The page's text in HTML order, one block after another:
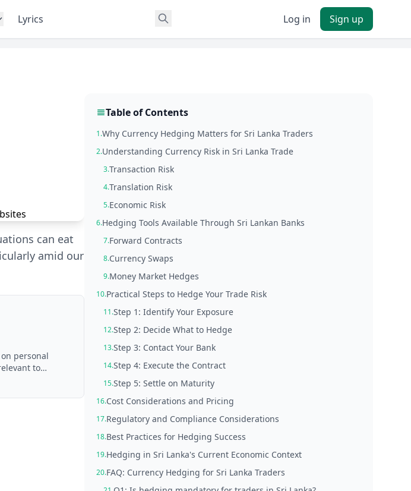
Lyrics Log in Sign up
can eat
amid our
personal
to
by the
Table of Contents
1.Why Currency Hedging Matters for Sri Lanka Traders
2.Understanding Currency Risk in Sri Lanka Trade
3.Transaction Risk
4.Translation Risk
5.Economic Risk
6.Hedging Tools Available Through Sri Lankan Banks
7.Forward Contracts
8.Currency Swaps
9.Money Market Hedges
10.Practical Steps to Hedge Your Trade Risk
11.Step 1: Identify Your Exposure
12.Step 2: Decide What to Hedge
13.Step 3: Contact Your Bank
14.Step 4: Execute the Contract
15.Step 5: Settle on Maturity
16.Cost Considerations and Pricing
17.Regulatory and Compliance Considerations
18.Best Practices for Hedging Success
19.Hedging in Sri Lanka's Current Economic Context
20.FAQ: Currency Hedging for Sri Lanka Traders